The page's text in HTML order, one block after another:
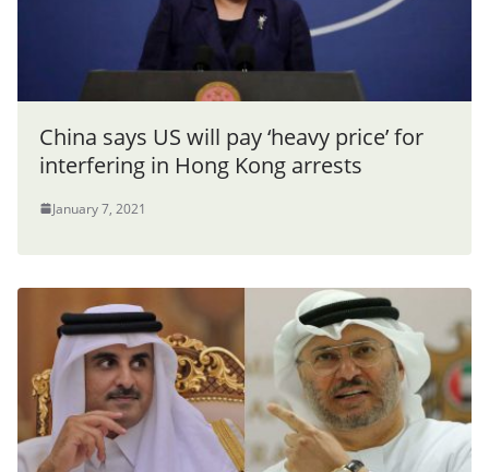
China says US will pay ‘heavy price’ for
interfering in Hong Kong arrests
January 7, 2021